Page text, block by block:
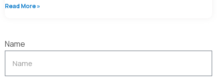
Read More »
Name